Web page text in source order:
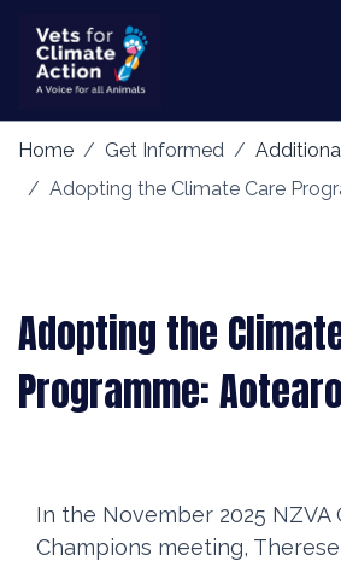
Home Get Informed
Adopting the Climate Care
Adopting the
Programme:
In the November 2025 NZVA
Champions meeting,